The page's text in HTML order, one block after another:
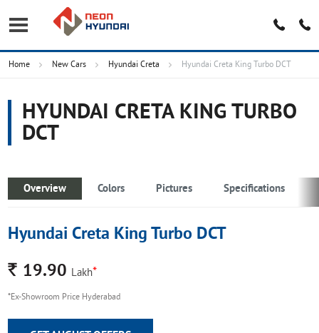
Home New Cars Hyundai Creta Hyundai Creta King Turbo DCT
HYUNDAI CRETA KING TURBO
DCT
Overview Colors Pictures Specifications
Hyundai Creta King Turbo DCT
Rs. 19.90 Lakh*
*Ex-Showroom Price Hyderabad